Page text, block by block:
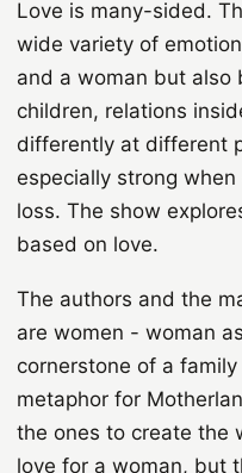
Love is many-sided.
wide variety of
and a woman but also
children, relations
differently at different
especially strong
loss. The show
based on love.
The authors and the
are women - woman
cornerstone of a
metaphor for
the ones to create the
love for a woman, but